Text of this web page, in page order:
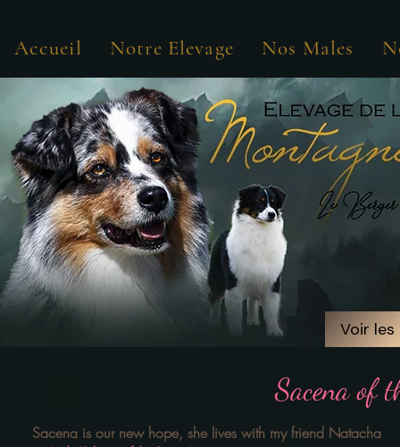
Accueil Notre Elevage Nos Males
Voir
Voir
Sacena of
Sacena is our new hope, she lives with my friend Natacha